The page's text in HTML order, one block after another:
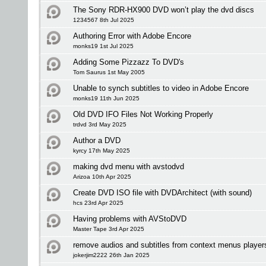
The Sony RDR-HX900 DVD won’t play the dvd discs
1234567 8th Jul 2025
Authoring Error with Adobe Encore
monks19 1st Jul 2025
Adding Some Pizzazz To DVD's
Tom Saurus 1st May 2005
Unable to synch subtitles to video in Adobe Encore
monks19 11th Jun 2025
Old DVD IFO Files Not Working Properly
trdvd 3rd May 2025
Author a DVD
kyrcy 17th May 2025
making dvd menu with avstodvd
Arizoa 10th Apr 2025
Create DVD ISO file with DVDArchitect (with sound)
hcs 23rd Apr 2025
Having problems with AVStoDVD
Master Tape 3rd Apr 2025
remove audios and subtitles from context menus
jokerjim2222 26th Jan 2025